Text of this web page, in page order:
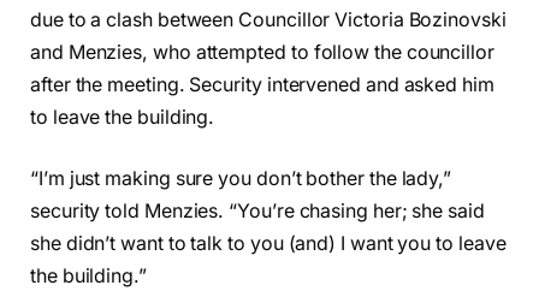
due to a clash between Councillor Victoria Bozinovski
and Menzies, who attempted to follow the councillor
after the meeting. Security intervened and asked him
to leave the building.
“I’m just making sure you don’t bother the lady,”
security told Menzies. “You’re chasing her; she said
she didn’t want to talk to you (and) I want you to leave
the building.”